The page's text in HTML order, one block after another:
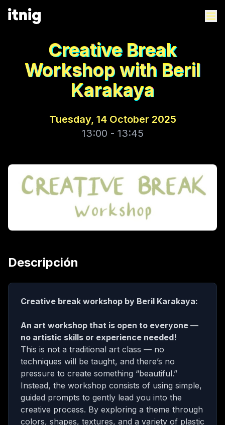
Creative Break
Workshop with Beril
Karakaya
Tuesday, 14 October 2025
13:00 - 13:45
Descripción
Creative break workshop by Beril Karakaya:
An art workshop that is open to everyone —
no artistic skills or experience needed!
This is not a traditional art class — no
techniques will be taught, and there’s no
pressure to create something “beautiful.”
Instead, the workshop consists of using simple,
guided prompts to gently lead you into the
creative process. By exploring a theme through
colors, shapes, textures, and a variety of plastic